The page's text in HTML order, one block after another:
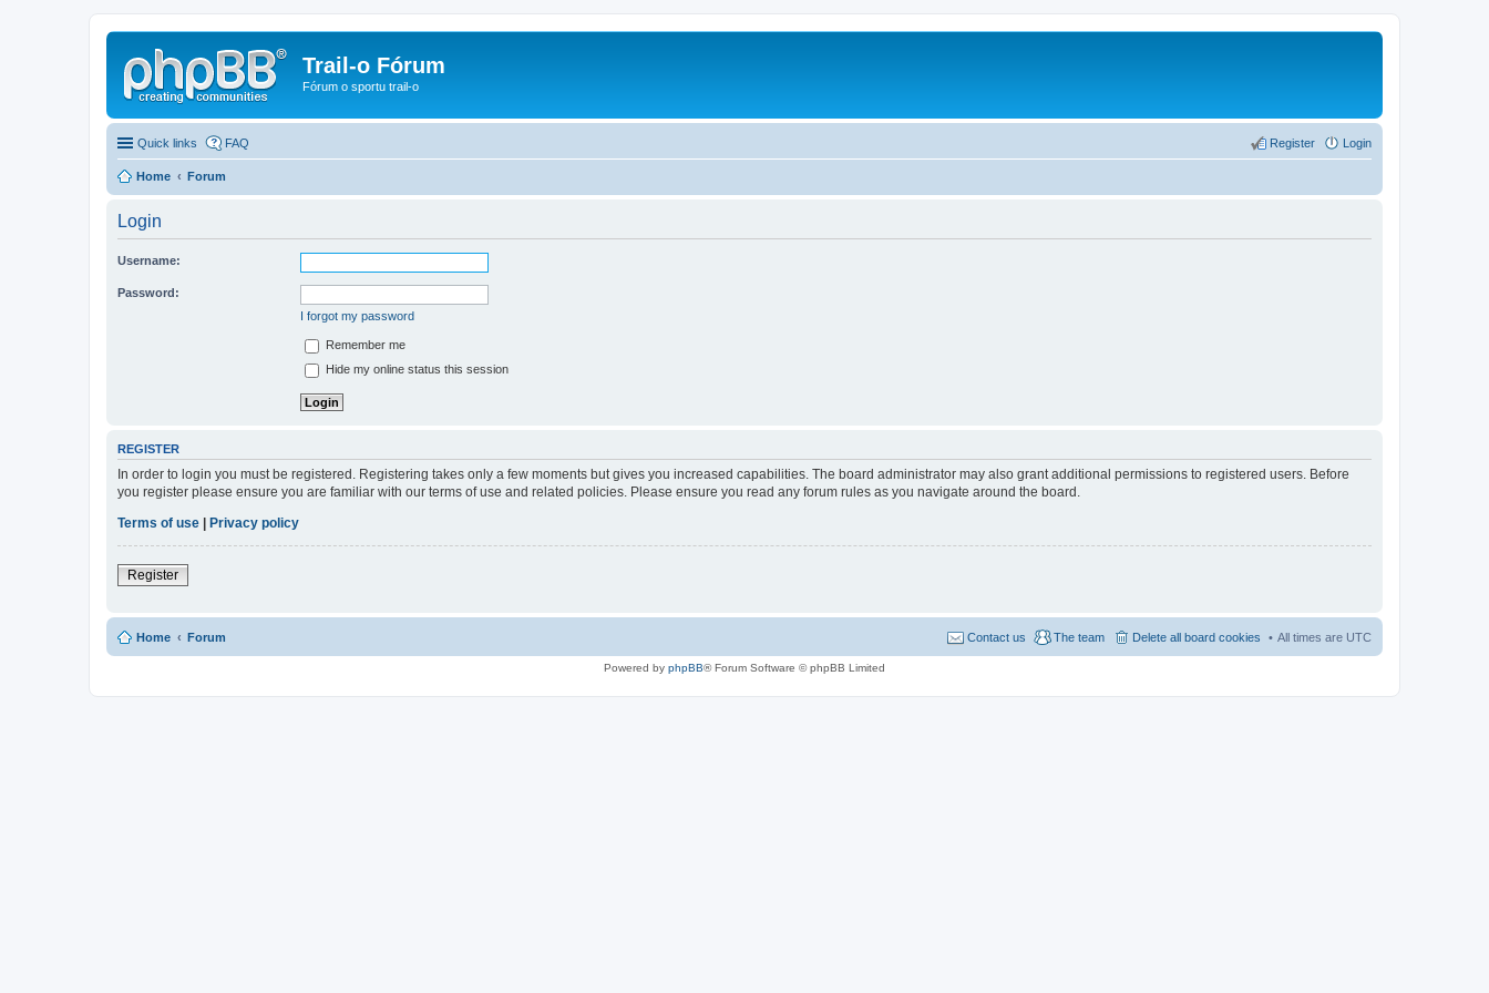
Trail-o Fórum
Fórum o sportu trail-o
Quick links FAQ Login
Register
Home Forum
Login
Username:
Password:
I forgot my password
Remember me
Hide my online status this session
REGISTER
In order to login you must be registered. Registering takes only a few moments but gives you increased capabilities. The board administrator may also grant additional permissions to registered users. Before
you register please ensure you are familiar with our terms of use and related policies. Please ensure you read any forum rules as you navigate around the board.
Terms of use
Privacy policy
Register
Home Forum All times are UTC
Delete all board cookies
The team
Contact us
Powered by phpBB® Forum Software © phpBB Limited